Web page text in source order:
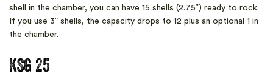
shell in the chamber, you can have 15 shells (2.75”) ready to rock.
If you use 3” shells, the capacity drops to 12 plus an optional 1 in
the chamber.
KSG 25